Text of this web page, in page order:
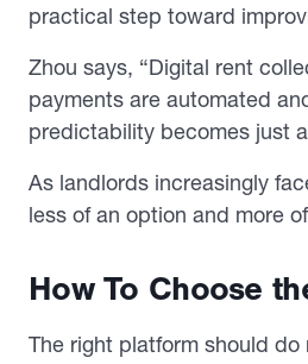
practical step toward
Zhou says, “Digital rent
payments are automated
predictability becomes just
As landlords increasingly
less of an option and more
How To Choose
The right platform should